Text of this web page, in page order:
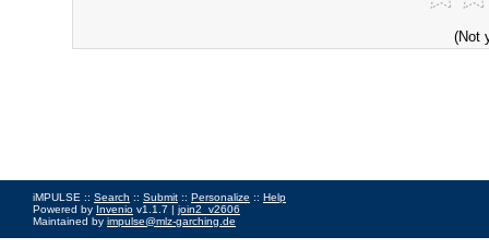
(Not
iMPULSE :: Search :: Submit :: Personalize :: Help
Powered by Invenio v1.1.7 | join2_v2606
Maintained by impulse@mlz-garching.de